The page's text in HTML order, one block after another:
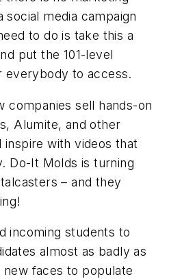
media campaign
to do is take this a
put the 101-level
to access.
companies sell hands-on
Alumite, and other
inspire with videos that
Do-It Molds is turning
– and they
incoming students to
almost as badly as
faces to populate